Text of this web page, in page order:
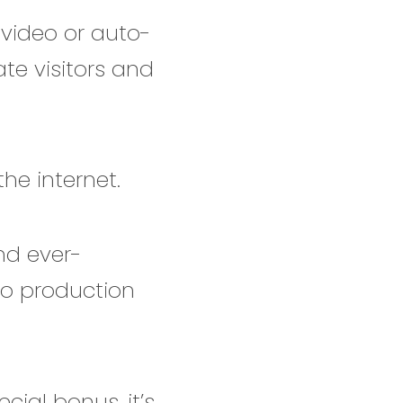
or auto-
visitors and
internet.
ever-
production